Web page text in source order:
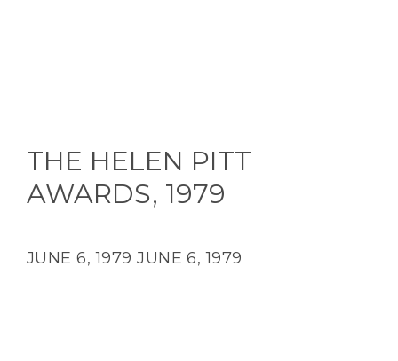
THE HELEN PITT
AWARDS, 1979
JUNE 6, 1979 JUNE 6, 1979